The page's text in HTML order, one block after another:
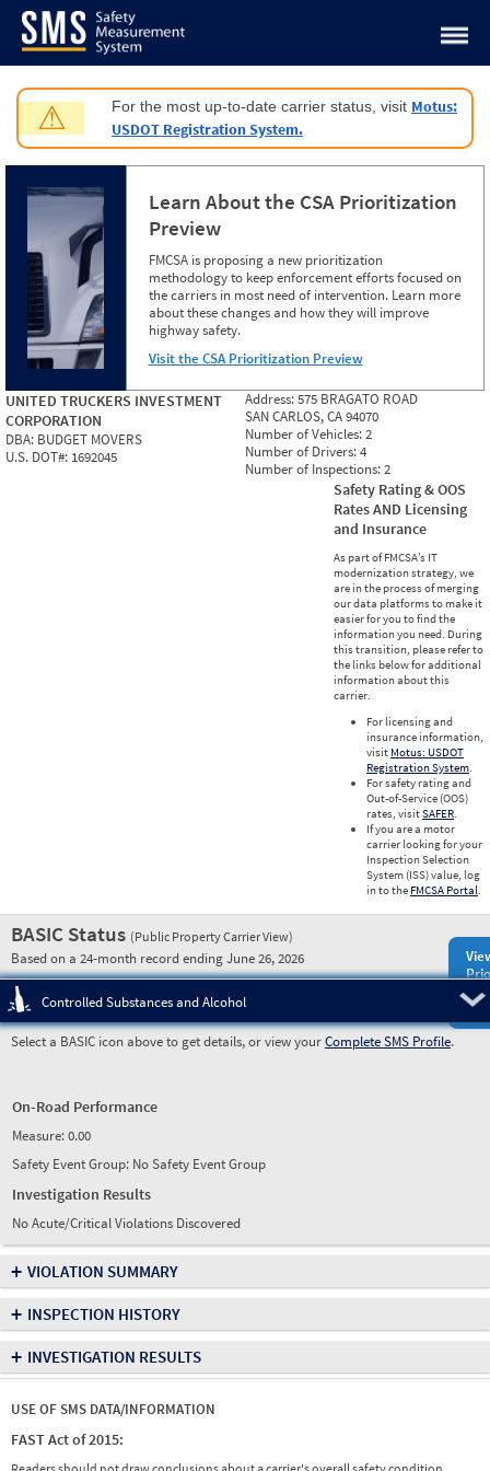
Jump to content
⚠ For the most up-to-date carrier status, visit Motus:
USDOT Registration System.
Learn About the CSA Prioritization
Preview
FMCSA is proposing a new prioritization
methodology to keep enforcement efforts focused on
the carriers in most need of intervention. Learn more
about these changes and how they will improve
highway safety.
Visit the CSA Prioritization Preview
UNITED TRUCKERS INVESTMENT
CORPORATION
DBA: BUDGET MOVERS
U.S. DOT#: 1692045
Address:575 BRAGATO ROAD
SAN CARLOS, CA 94070
Number of Vehicles:2
Number of Drivers:4
Number of Inspections:2
Safety Rating & OOS
Rates AND Licensing
and Insurance
As part of FMCSA’s IT
modernization strategy, we
are in the process of merging
our data platforms to make it
easier for you to find the
information you need. During
this transition, please refer to
the links below for additional
information about this
carrier.
For licensing and
insurance information,
visit Motus: USDOT
Registration System.
For safety rating and
Out-of-Service (OOS)
rates, visitSAFER.
If you are a motor
carrier looking for your
Inspection Selection
System (ISS) value, log
in to the FMCSA Portal.
BASIC Status (Public Property Carrier View)
Based on a 24-month record ending June 26, 2026
Controlled Substances and Alcohol
Select a BASIC icon above to get details, or view yourComplete SMS Profile.
On-Road Performance
Measure:0.00
Safety Event Group: No Safety Event Group
Investigation Results
No Acute/Critical Violations Discovered
+ VIOLATION SUMMARY
+ INSPECTION HISTORY
+ INVESTIGATION RESULTS
USE OF SMS DATA/INFORMATION
FAST Act of 2015: